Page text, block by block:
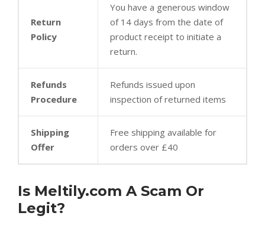
Return
Policy
You have a generous window
of 14 days from the date of
product receipt to initiate a
return.
Refunds
Procedure
Refunds issued upon
inspection of returned items
Shipping
Offer
Free shipping available for
orders over £40
Is Meltily.com A Scam Or
Legit?